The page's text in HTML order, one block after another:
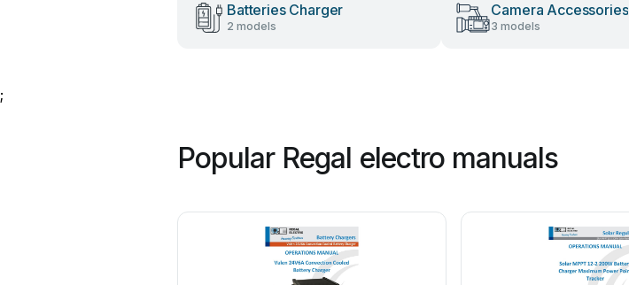
Batteries Charger
2 models
Camera Accessories
3 models
;
Popular Regal electro manuals